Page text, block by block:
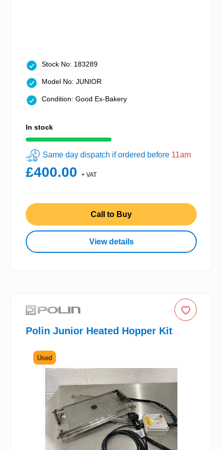
Stock No: 183289
Model No: JUNIOR
Condition: Good Ex-Bakery
In stock
Same day dispatch if ordered before 11am
£400.00 + VAT
Call to Buy
View details
Polin Junior Heated Hopper Kit
Used